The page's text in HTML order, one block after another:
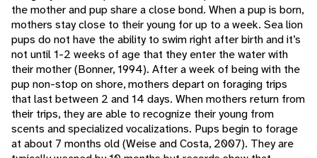
the mother and pup share a close bond. When a pup is born,
mothers stay close to their young for up to a week. Sea lion
pups do not have the ability to swim right after birth and it’s
not until 1-2 weeks of age that they enter the water with
their mother (Bonner, 1994). After a week of being with the
pup non-stop on shore, mothers depart on foraging trips
that last between 2 and 14 days. When mothers return from
their trips, they are able to recognize their young from
scents and specialized vocalizations. Pups begin to forage
at about 7 months old (Weise and Costa, 2007). They are